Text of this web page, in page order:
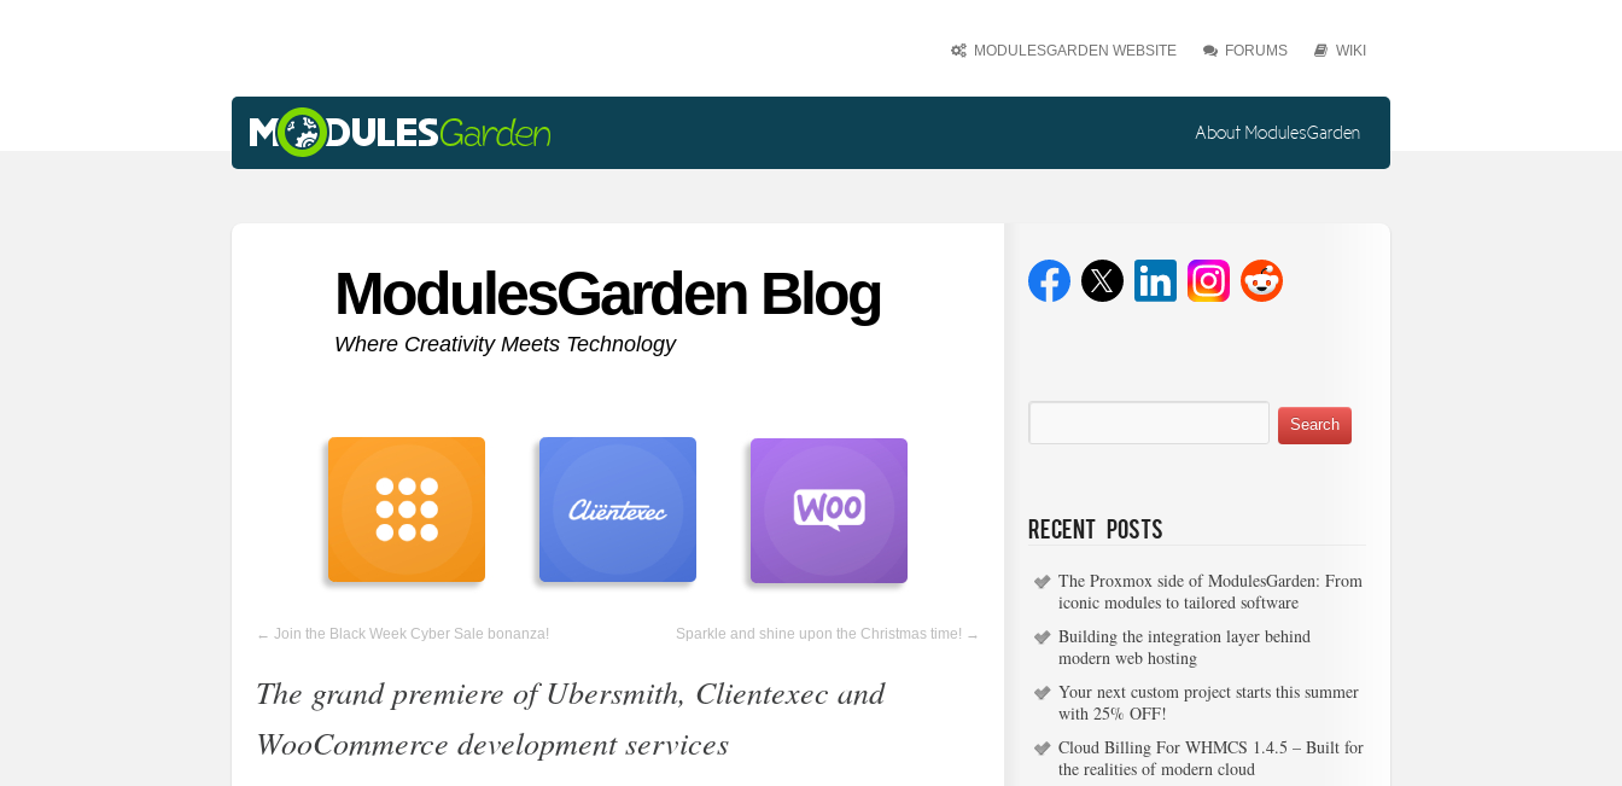
MODULESGARDEN WEBSITE FORUMS WIKI
About ModulesGarden
ModulesGarden Blog
Where Creativity Meets Technology
← Join the Black Week Cyber Sale bonanza! Sparkle and shine upon the Christmas time! →
The grand premiere of Ubersmith, Clientexec and
WooCommerce development services
Recent Posts
The Proxmox side of ModulesGarden: From
iconic modules to tailored software
Building the integration layer behind
modern web hosting
Your next custom project starts this summer
with 25% OFF!
Cloud Billing For WHMCS 1.4.5 – Built for
the realities of modern cloud